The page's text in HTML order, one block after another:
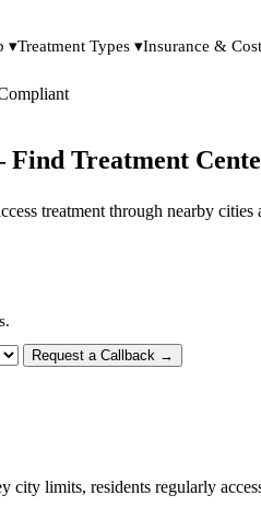
▾Treatment Types ▾Insurance &
Treatment
treatment through nearby
Request a Callback →
limits, residents regularly